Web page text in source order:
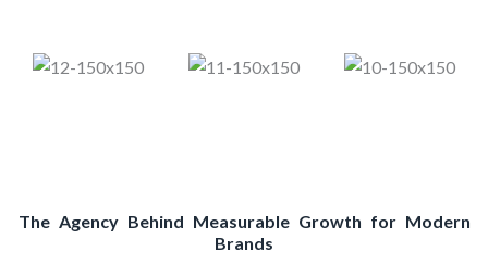
The Agency Behind Measurable Growth for Modern
Brands